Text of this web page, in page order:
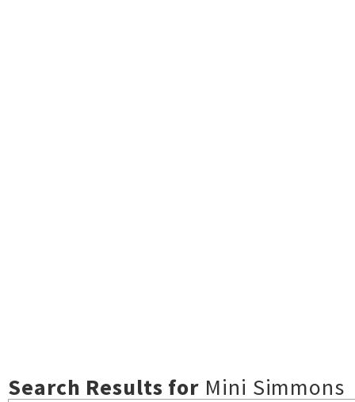
Search Results for Mini Simmons